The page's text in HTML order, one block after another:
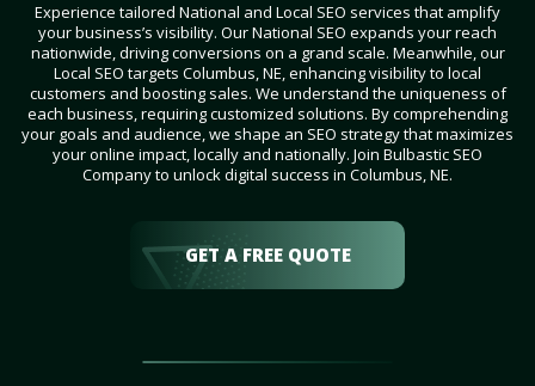
Experience tailored National and Local SEO services that amplify
your business’s visibility. Our National SEO expands your reach
nationwide, driving conversions on a grand scale. Meanwhile, our
Local SEO targets Columbus, NE, enhancing visibility to local
customers and boosting sales. We understand the uniqueness of
each business, requiring customized solutions. By comprehending
your goals and audience, we shape an SEO strategy that maximizes
your online impact, locally and nationally. Join Bulbastic SEO
Company to unlock digital success in Columbus, NE.
GET A FREE QUOTE